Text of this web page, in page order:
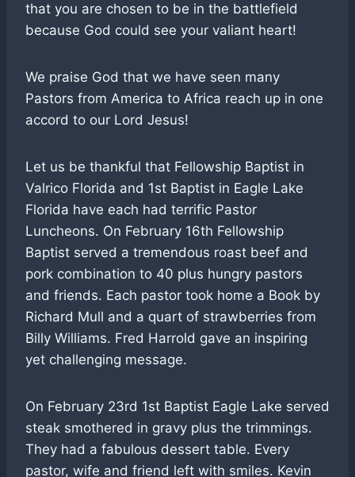
that you are chosen to be in the battlefield
because God could see your valiant heart!
We praise God that we have seen many
Pastors from America to Africa reach up in one
accord to our Lord Jesus!
Let us be thankful that Fellowship Baptist in
Valrico Florida and 1st Baptist in Eagle Lake
Florida have each had terrific Pastor
Luncheons. On February 16th Fellowship
Baptist served a tremendous roast beef and
pork combination to 40 plus hungry pastors
and friends. Each pastor took home a Book by
Richard Mull and a quart of strawberries from
Billy Williams. Fred Harrold gave an inspiring
yet challenging message.
On February 23rd 1st Baptist Eagle Lake served
steak smothered in gravy plus the trimmings.
They had a fabulous dessert table. Every
pastor, wife and friend left with smiles. Kevin